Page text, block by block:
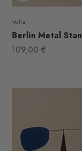
Volta
Berlin Metal
Sale price
109,00 €